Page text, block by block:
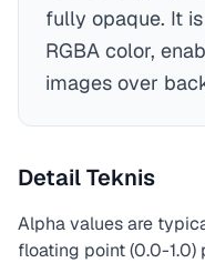
fully opaque. It
RGBA color,
images over
Detail Teknis
Alpha values are
floating point (0.0-1.0)